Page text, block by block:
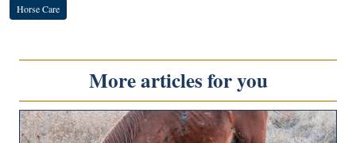
Horse Care
More articles for you